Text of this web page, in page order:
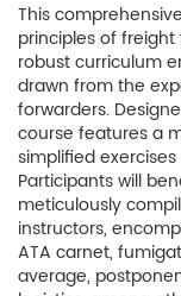
This
principles of
robust curriculum
drawn from the
forwarders.
course features a
simplified
Participants will
meticulously
instructors,
ATA carnet,
average,